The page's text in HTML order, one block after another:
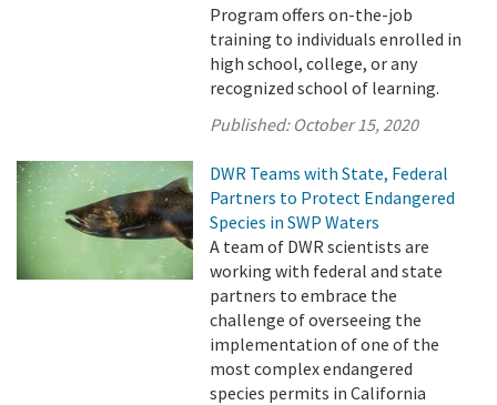
Program offers on-the-job
training to individuals enrolled in
high school, college, or any
recognized school of learning.
Published: October 15, 2020
DWR Teams with State, Federal
Partners to Protect Endangered
Species in SWP Waters
A team of DWR scientists are
working with federal and state
partners to embrace the
challenge of overseeing the
implementation of one of the
most complex endangered
species permits in California